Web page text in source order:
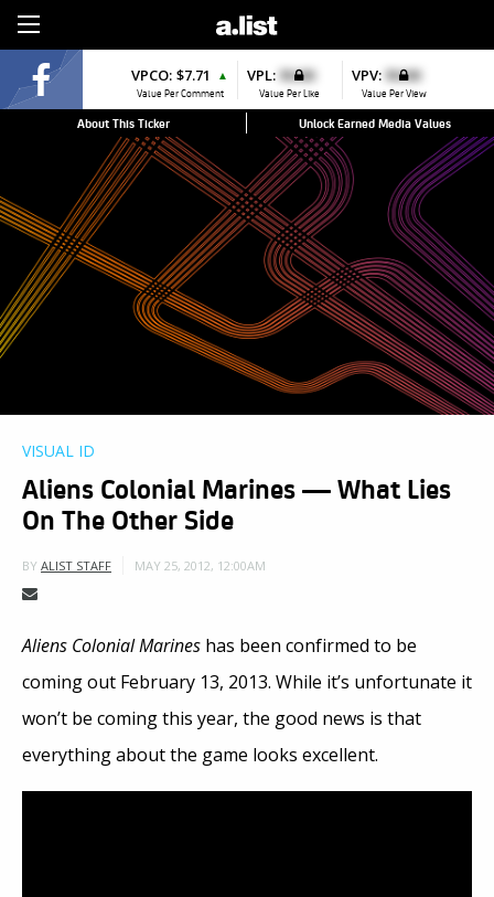
VPCO: $7.71 ▲
Value Per Comment
VPL: $0.00
Value Per Like
VPV: $0.00
Value Per View
About This Ticker Unlock Earned Media Values
VISUAL ID
Aliens Colonial Marines — What Lies
On The Other Side
BY ALIST STAFF MAY 25, 2012, 12:00AM
Aliens Colonial Marines has been confirmed to be
coming out February 13, 2013. While it’s unfortunate it
won’t be coming this year, the good news is that
everything about the game looks excellent.